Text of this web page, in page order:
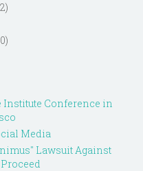
Institute Conference in
Media
Lawsuit Against